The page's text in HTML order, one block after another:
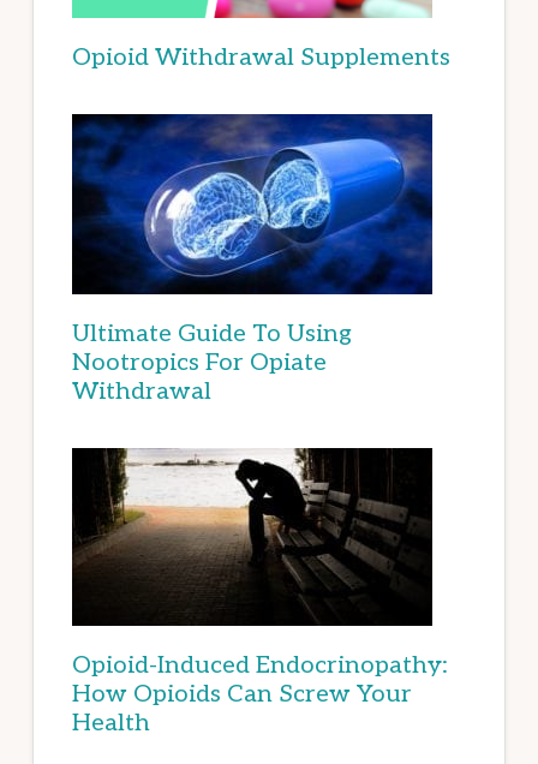
Opioid Withdrawal Supplements
Ultimate Guide To Using
Nootropics For Opiate
Withdrawal
Opioid-Induced Endocrinopathy:
How Opioids Can Screw Your
Health